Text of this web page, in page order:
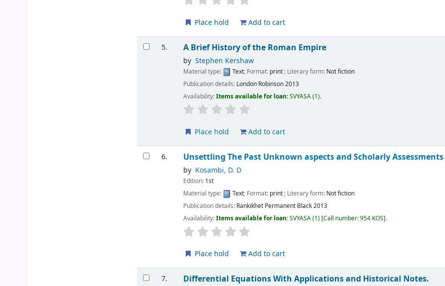
Place hold Add to cart
5. A Brief History of the Roman Empire
by Stephen Kershaw
Material type: Text; Format: print; Literary form: Not fiction
Publication details: London Robinson2013
Availability:Items available for loan:SVYASA(1).
Place hold Add to cart
6. Unsettling The Past Unknown aspects and Scholarly Assessments
by Kosambi, D. D
Edition: 1st
Material type:
Text; Format: print; Literary form: Not fiction
Publication details: Rankikhet Permanent Black2013
Availability:Items available for loan:SVYASA(1) Call number:954 KOS .
Place hold Add to cart
7. Differential Equations With Applications and Historical Notes.